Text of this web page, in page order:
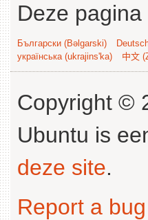
Deze
Български (Bəlgarski)
українська (ukrajins'ka)
中文
Copyright ©
Ubuntu is
deze site.
Report a